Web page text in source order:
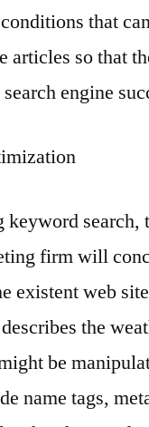
that
articles so that
engine
search,
firm will
existent web
the
be
name tags,